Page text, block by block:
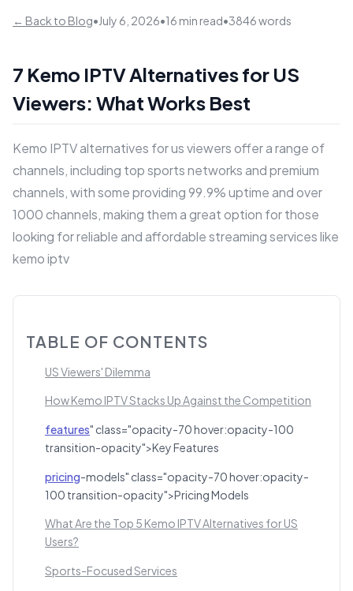
← Back to Blog•July 6, 2026•16 min read•3846 words
7 Kemo IPTV Alternatives for US
Viewers: What Works Best
Kemo IPTV alternatives for us viewers offer a range of
channels, including top sports networks and premium
channels, with some providing 99.9% uptime and over
1000 channels, making them a great option for those
looking for reliable and affordable streaming services like
kemo iptv
TABLE OF CONTENTS
US Viewers' Dilemma
How Kemo IPTV Stacks Up Against the Competition
features" class="opacity-70 hover:opacity-100
transition-opacity">Key Features
pricing-models" class="opacity-70 hover:opacity-
100 transition-opacity">Pricing Models
What Are the Top 5 Kemo IPTV Alternatives for US
Users?
Sports-Focused Services